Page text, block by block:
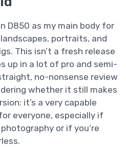
D850 as my main body for
portraits, and
This isn’t a fresh release
up in a lot of pro and semi-
no-nonsense review
whether it still makes
it’s a very capable
everyone, especially if
or if you’re